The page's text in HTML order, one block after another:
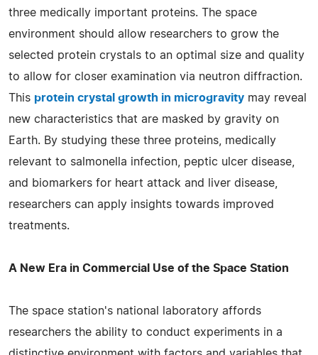
three medically important proteins. The space
environment should allow researchers to grow the
selected protein crystals to an optimal size and quality
to allow for closer examination via neutron diffraction.
This protein crystal growth in microgravity may reveal
new characteristics that are masked by gravity on
Earth. By studying these three proteins, medically
relevant to salmonella infection, peptic ulcer disease,
and biomarkers for heart attack and liver disease,
researchers can apply insights towards improved
treatments.
A New Era in Commercial Use of the Space Station
The space station's national laboratory affords
researchers the ability to conduct experiments in a